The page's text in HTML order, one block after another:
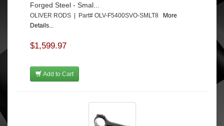
Forged Steel - Smal...
OLIVER RODS | Part# OLV-F5400SVO-SMLT8 More
Details...
$1,599.97
Add to Cart